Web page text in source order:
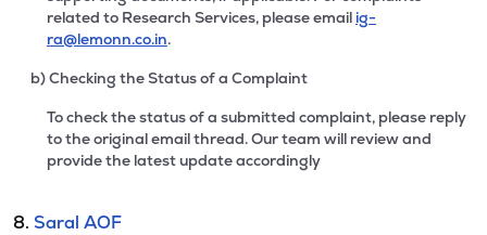
related to Research Services, please email ig-
ra@lemonn.co.in.
b) Checking the Status of a Complaint
To check the status of a submitted complaint, please reply
to the original email thread. Our team will review and
provide the latest update accordingly
8. Saral AOF